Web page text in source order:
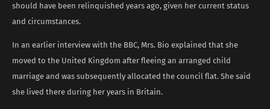
should have been relinquished years ago, given her current status
and circumstances.
In an earlier interview with the BBC, Mrs. Bio explained that she
moved to the United Kingdom after fleeing an arranged child
marriage and was subsequently allocated the council flat. She said
she lived there during her years in Britain.